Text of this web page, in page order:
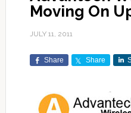
Moving On
JULY 11, 2011
Share Share